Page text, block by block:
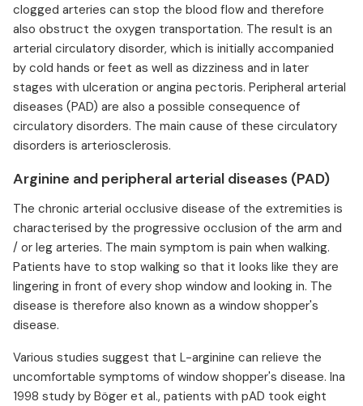
clogged arteries can stop the blood flow and therefore
also obstruct the oxygen transportation. The result is an
arterial circulatory disorder, which is initially accompanied
by cold hands or feet as well as dizziness and in later
stages with ulceration or angina pectoris. Peripheral arterial
diseases (PAD) are also a possible consequence of
circulatory disorders. The main cause of these circulatory
disorders is arteriosclerosis.
Arginine and peripheral arterial diseases (PAD)
The chronic arterial occlusive disease of the extremities is
characterised by the progressive occlusion of the arm and
/ or leg arteries. The main symptom is pain when walking.
Patients have to stop walking so that it looks like they are
lingering in front of every shop window and looking in. The
disease is therefore also known as a window shopper's
disease.
Various studies suggest that L-arginine can relieve the
uncomfortable symptoms of window shopper's disease. Ina
1998 study by Böger et al., patients with pAD took eight